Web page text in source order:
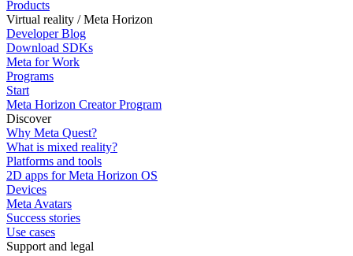
Products
Virtual reality / Meta Horizon
Developer Blog
Download SDKs
Meta for Work
Programs
Start
Meta Horizon Creator Program
Discover
Why Meta Quest?
What is mixed reality?
Platforms and tools
2D apps for Meta Horizon OS
Devices
Meta Avatars
Success stories
Use cases
Support and legal